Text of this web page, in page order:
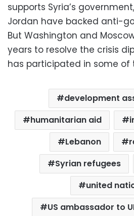
supports Syria’s
Jordan have backed anti-
But Washington and
years to resolve the crisis
has participated in some of
development
humanitarian aid
Lebanon
Syrian refugees
united
US ambassador to